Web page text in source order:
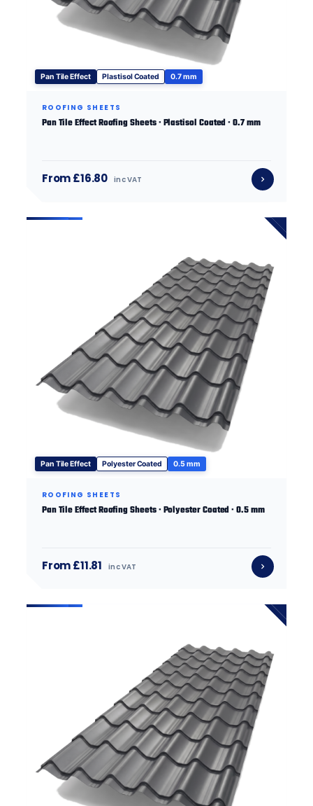
Pan Tile Effect Plastisol Coated 0.7 mm
ROOFING SHEETS
Pan Tile Effect Roofing Sheets · Plastisol Coated · 0.7 mm
From £16.80 inc VAT
Pan Tile Effect Polyester Coated 0.5 mm
ROOFING SHEETS
Pan Tile Effect Roofing Sheets · Polyester Coated · 0.5 mm
From £11.81 inc VAT